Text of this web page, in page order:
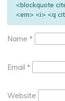
<blockquote
<em> <i> <q
Name *
Email *
Website